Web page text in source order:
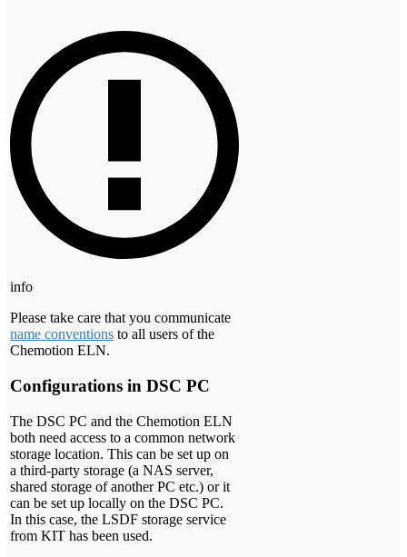
info
Please take care that you communicate
name conventions to all users of the
Chemotion ELN.
Configurations in DSC PC
The DSC PC and the Chemotion ELN
both need access to a common network
storage location. This can be set up on
a third-party storage (a NAS server,
shared storage of another PC etc.) or it
can be set up locally on the DSC PC.
In this case, the LSDF storage service
from KIT has been used.